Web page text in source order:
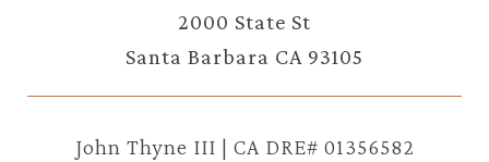
2000 State St
Santa Barbara CA 93105
John Thyne III | CA DRE# 01356582